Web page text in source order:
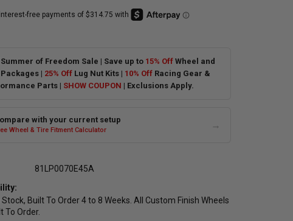
of Freedom Sale | Save up to 15% Off Wheel and
| 25% Off Lug Nut Kits | 10% Off Racing Gear &
Parts | SHOW COUPON | Exclusions Apply.
with your current setup
Wheel & Tire Fitment Calculator →
81LP0070E45A
Stock, Built To Order 4 to 8 Weeks. All Custom Finish Wheels
To Order.